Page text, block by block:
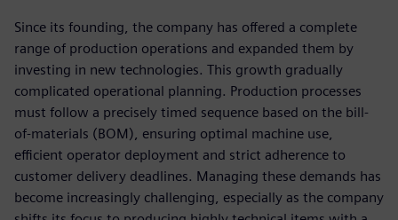
Since its founding, the company has offered a complete
range of production operations and expanded them by
investing in new technologies. This growth gradually
complicated operational planning. Production processes
must follow a precisely timed sequence based on the bill-
of-materials (BOM), ensuring optimal machine use,
efficient operator deployment and strict adherence to
customer delivery deadlines. Managing these demands has
become increasingly challenging, especially as the company